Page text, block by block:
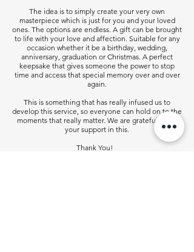
The idea is to simply create your very own
masterpiece which is just for you and your loved
ones. The options are endless. A gift can be brought
to life with your love and affection. Suitable for any
occasion whether it be a birthday, wedding,
anniversary, graduation or Christmas. A perfect
keepsake that gives someone the power to stop
time and access that special memory over and over
again.
This is something that has really infused us to
develop this service, so everyone can hold on to the
moments that really matter. We are grateful for all
your support in this.
Thank You!